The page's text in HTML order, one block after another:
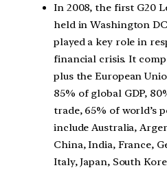
In 2008, the first G20
held in Washington
played a key role in
financial crisis. It
plus the European
85% of global GDP,
trade, 65% of world’s
include Australia,
China, India, France,
Italy, Japan, South